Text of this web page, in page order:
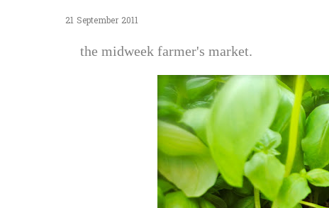
21 September 2011
the midweek farmer's market.